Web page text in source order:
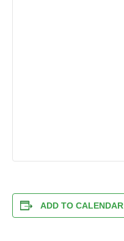
ADD TO CALENDAR